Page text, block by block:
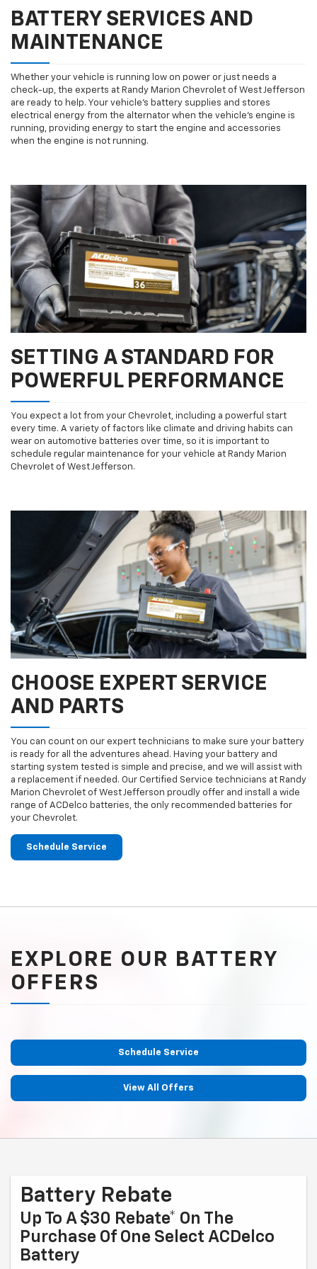
BATTERY SERVICES AND
MAINTENANCE
Whether your vehicle is running low on power or just needs a
check-up, the experts at Randy Marion Chevrolet of West Jefferson
are ready to help. Your vehicle’s battery supplies and stores
electrical energy from the alternator when the vehicle’s engine is
running, providing energy to start the engine and accessories
when the engine is not running.
SETTING A STANDARD FOR
POWERFUL PERFORMANCE
You expect a lot from your Chevrolet, including a powerful start
every time. A variety of factors like climate and driving habits can
wear on automotive batteries over time, so it is important to
schedule regular maintenance for your vehicle at Randy Marion
Chevrolet of West Jefferson.
CHOOSE EXPERT SERVICE
AND PARTS
You can count on our expert technicians to make sure your battery
is ready for all the adventures ahead. Having your battery and
starting system tested is simple and precise, and we will assist with
a replacement if needed. Our Certified Service technicians at Randy
Marion Chevrolet of West Jefferson proudly offer and install a wide
range of ACDelco batteries, the only recommended batteries for
your Chevrolet.
Schedule Service
EXPLORE OUR BATTERY
OFFERS
Schedule Service
View All Offers
Battery Rebate
Up To A $30 Rebate* On The
Purchase Of One Select ACDelco
Battery